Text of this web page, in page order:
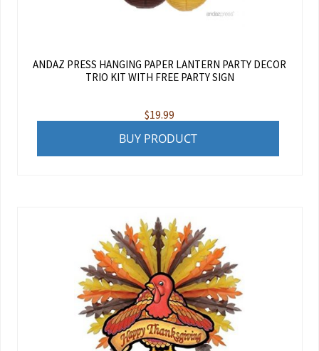
ANDAZ PRESS HANGING PAPER LANTERN PARTY DECOR
TRIO KIT WITH FREE PARTY SIGN
$19.99
BUY PRODUCT